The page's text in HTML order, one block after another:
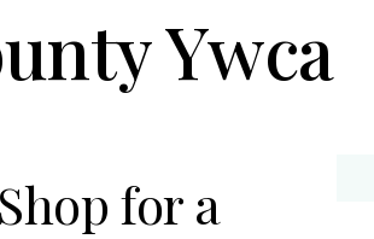
Ywca
for a